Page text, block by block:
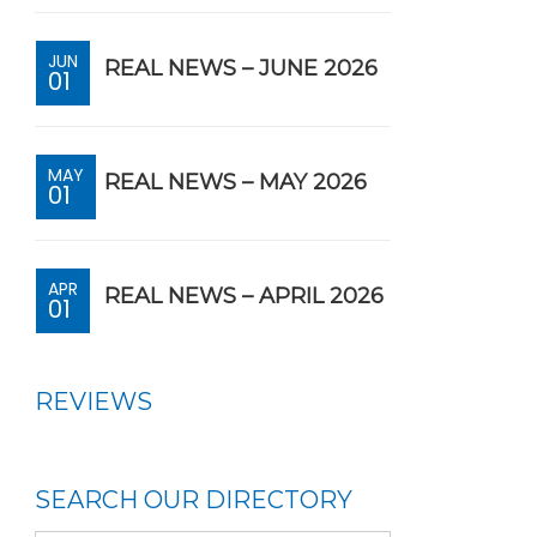
JUN
01 REAL NEWS – JUNE 2026
MAY
01 REAL NEWS – MAY 2026
APR
01 REAL NEWS – APRIL 2026
REVIEWS
SEARCH OUR DIRECTORY